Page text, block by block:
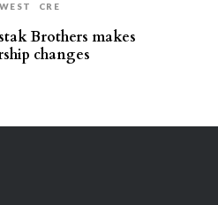
CRE
Brothers makes
changes